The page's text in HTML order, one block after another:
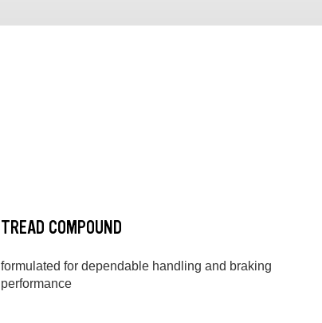
TREAD COMPOUND
formulated for dependable handling and braking
performance